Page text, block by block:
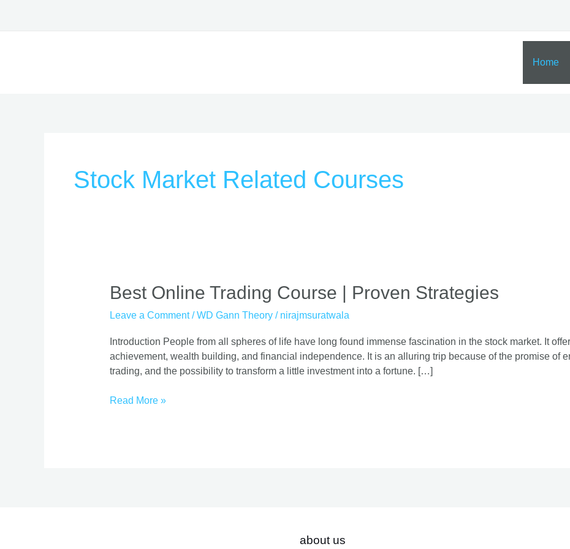
Home
Stock Market Related Courses
Best Online Trading Course | Proven Strategies
Leave a Comment /WD Gann Theory/ nirajmsuratwala
Introduction People from all spheres of life have long found immense fascination in the stock market. It
achievement, wealth building, and financial independence. It is an alluring trip because of the promise of
trading, and the possibility to transform a little investment into a fortune. […]
Best
Online
Trading
|
Proven
Strategies
Read More »
about us